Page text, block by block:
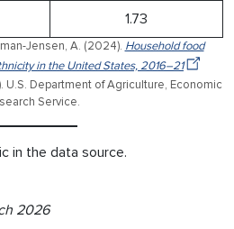
1.73
Jensen, A. (2024). Household food
in the United States, 2016–21
U.S. Department of Agriculture, Economic
Service.
in the data source.
2026